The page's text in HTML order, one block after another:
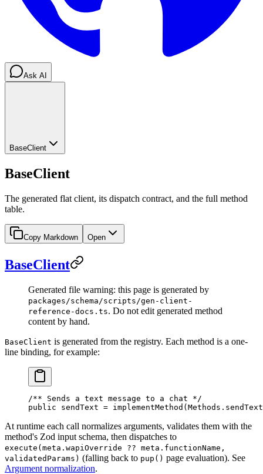
Ask AI
BaseClient
BaseClient
The generated flat client, its dispatch contract, and the full method
table.
Copy Markdown Open
BaseClient
Generated file warning: this page is generated by
packages/schema/scripts/gen-client-
reference-docs.ts. Do not edit generated method
content by hand.
BaseClient is generated from the registry. Each method is a one-
line binding, for example:
/** Sends a text message to a chat */
public sendText = implementMethod
At runtime each call normalizes arguments, validates them with the
method's Zod input schema, then dispatches to
execute(meta.wapiOverride ?? meta.functionName,
validatedParams) (falling back to pup() page evaluation). See
Argument normalization.